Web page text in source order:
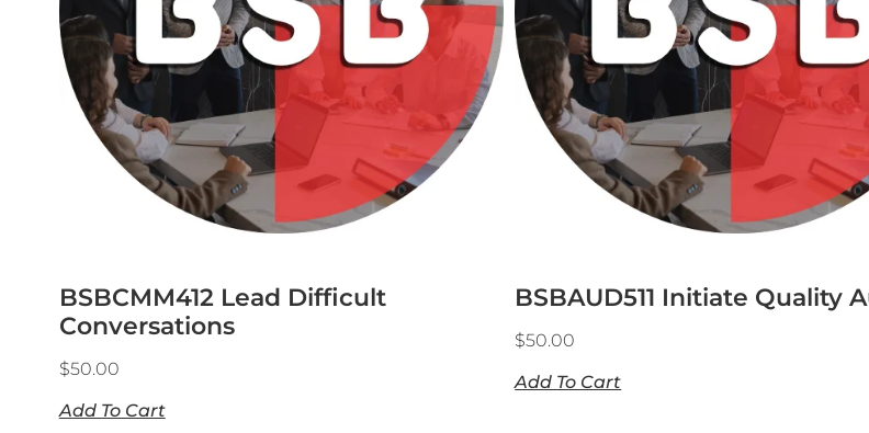
BSBCMM412 Lead Difficult
Conversations
$50.00
Add To Cart
BSBAUD511 Initiate Quality
$50.00
Add To Cart